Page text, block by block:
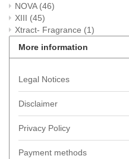
NOVA (46)
XIII (45)
Xtract- Fragrance (1)
More information
Legal Notices
Disclaimer
Privacy Policy
Payment methods